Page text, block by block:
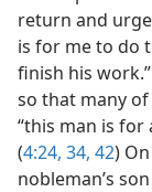
return and
is for me to do
finish his
so that many
“this man is for
(4:24, 34, 42)
nobleman’s